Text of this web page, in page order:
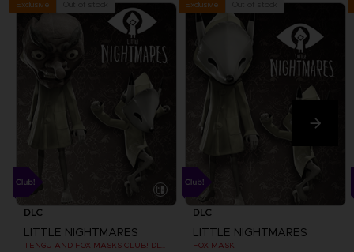
Exclusive
DLC
LITTLE NIGHTMARES
TENGU AND FOX MASKS CLUB! DLC [EMEA]
Exclusive
DLC
LITTLE NIGHTMARES
FOX MASK